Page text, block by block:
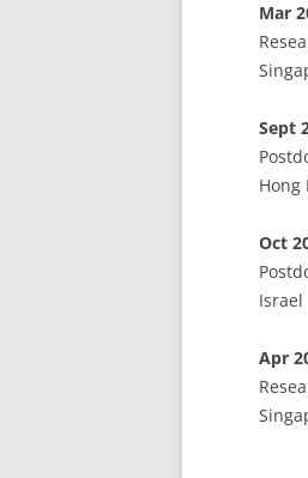
Mar
Sept
Hong
Oct
Israel
Apr